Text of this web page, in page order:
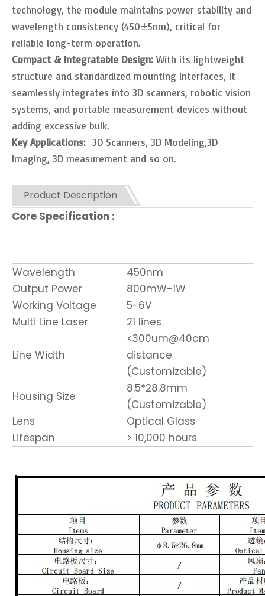
technology, the module maintains power stability and
wavelength consistency (450±5nm), critical for
reliable long-term operation.
Compact & Integratable Design: With its lightweight
structure and standardized mounting interfaces, it
seamlessly integrates into 3D scanners, robotic vision
systems, and portable measurement devices without
adding excessive bulk.
Key Applications: 3D Scanners, 3D Modeling,3D
Imaging, 3D measurement and so on.
Product Description
Core Specification :
Wavelength
450nm
Output Power
800mW-1W
Working Voltage
5-6V
Multi Line Laser
21 lines
Line Width
<300um@40cm
distance
(Customizable)
Housing Size
8.5*28.8mm
(Customizable)
Lens
Optical Glass
Lifespan
> 10,000 hours